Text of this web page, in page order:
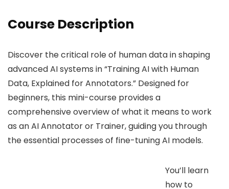
Course Description
Discover the critical role of human data in shaping
advanced AI systems in “Training AI with Human
Data, Explained for Annotators.” Designed for
beginners, this mini-course provides a
comprehensive overview of what it means to work
as an AI Annotator or Trainer, guiding you through
the essential processes of fine-tuning AI models.
You’ll learn
how to